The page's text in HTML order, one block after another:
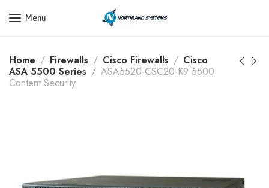
Get a Quote Today! Call Now: 800-409-3132
Menu
Home Firewalls Cisco Firewalls
Cisco
ASA 5500 Series
ASA5520-CSC20-K9 5500
Content Security